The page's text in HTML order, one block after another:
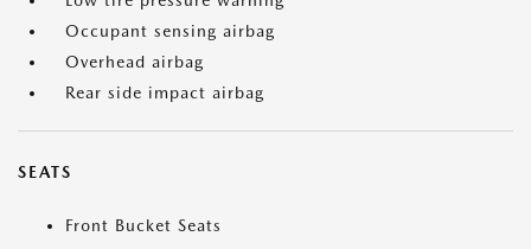
Occupant sensing airbag
Overhead airbag
Rear side impact airbag
SEATS
Front Bucket Seats